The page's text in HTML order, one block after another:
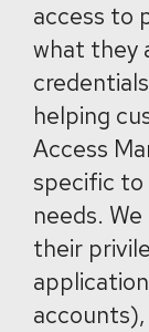
access to
what they
helping
Access
specific to
needs.
their